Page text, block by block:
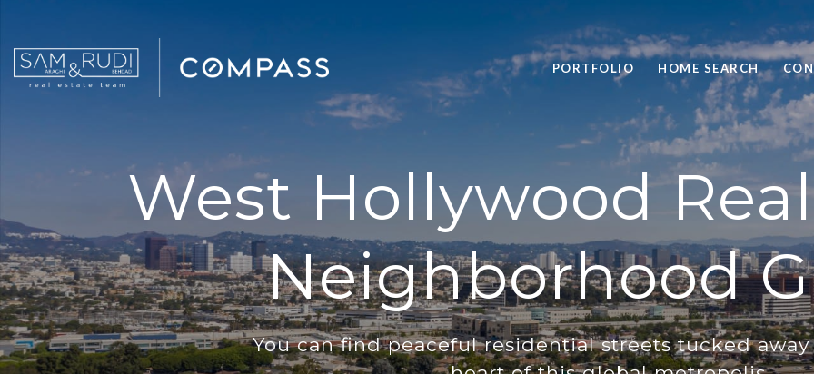
PORTFOLIO HOME SEARCH
West Hollywood
Neighborhood
You can find peaceful residential streets tucked